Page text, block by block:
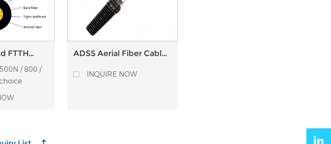
FTTH
Optical
/ 800 /
ADSS Aerial Fiber Cable
ClampsINQUIRE NOW